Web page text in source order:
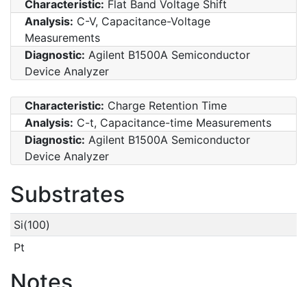
Characteristic: Flat Band Voltage Shift
Analysis: C-V, Capacitance-Voltage
Measurements
Diagnostic: Agilent B1500A Semiconductor
Device Analyzer
Characteristic: Charge Retention Time
Analysis: C-t, Capacitance-time Measurements
Diagnostic: Agilent B1500A Semiconductor
Device Analyzer
Substrates
Si(100)
Pt
Notes